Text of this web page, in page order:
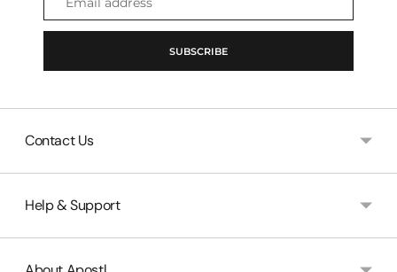
address
SUBSCRIBE
Contact Us
Help & Support